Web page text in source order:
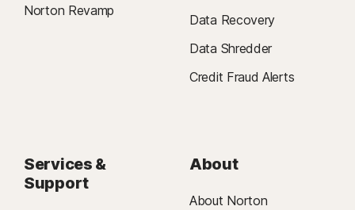
Norton Revamp
Data Recovery
Data Shredder
Credit Fraud Alerts
Services &
Support
About
About Norton